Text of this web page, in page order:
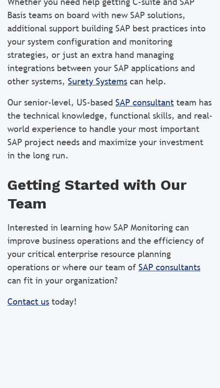
Basis teams on board with new SAP solutions,
additional support building SAP best practices into
your system configuration and monitoring
strategies, or just an extra hand managing
integrations between your SAP applications and
other systems, Surety Systems can help.
Our senior-level, US-based SAP consultant team has
the technical knowledge, functional skills, and real-
world experience to handle your most important
SAP project needs and maximize your investment
in the long run.
Getting Started with Our
Team
Interested in learning how SAP Monitoring can
improve business operations and the efficiency of
your critical enterprise resource planning
operations or where our team of SAP consultants
can fit in your organization?
Contact us today!